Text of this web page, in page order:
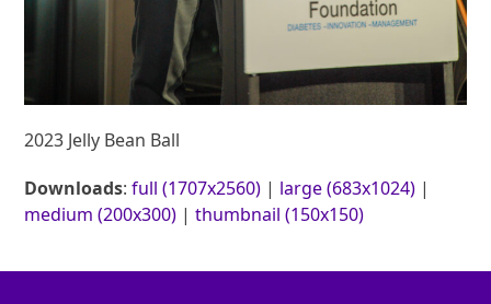
2023 Jelly Bean Ball
Downloads:full (1707x2560) | large (683x1024) |
medium (200x300) |thumbnail (150x150)